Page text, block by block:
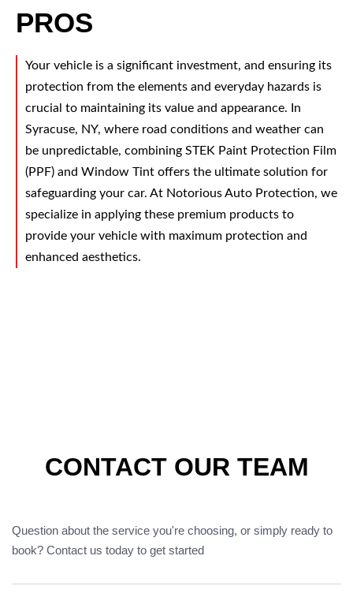
PROS
Your vehicle is a significant investment, and ensuring its
protection from the elements and everyday hazards is
crucial to maintaining its value and appearance. In
Syracuse, NY, where road conditions and weather can
be unpredictable, combining STEK Paint Protection Film
(PPF) and Window Tint offers the ultimate solution for
safeguarding your car. At Notorious Auto Protection, we
specialize in applying these premium products to
provide your vehicle with maximum protection and
enhanced aesthetics.
CONTACT OUR TEAM
Question about the service you're choosing, or simply ready to
book? Contact us today to get started